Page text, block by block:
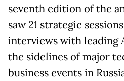
seventh edition of the
saw 21 strategic
interviews with leading
the sidelines of major
business events in